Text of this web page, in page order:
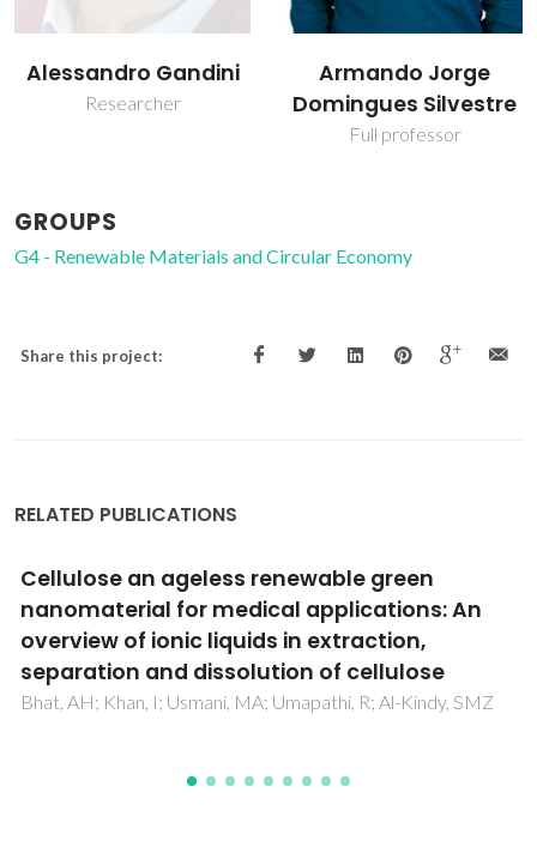
Armando Jorge
Domingues Silvestre
Carlos Pascoal Neto
Raiz Director
GROUPS
G4 - Renewable Materials and Circular Economy
Share this project:
RELATED PUBLICATIONS
Topical caffeine delivery using biocellulose
membranes: a potential innovative system
for cellulite treatment
Silva, NHCS; Drumond, I; Almeida, IF; Costa, P; Rosado, CF;
Neto, CP; Freire, CSR; Silvestre, AJD